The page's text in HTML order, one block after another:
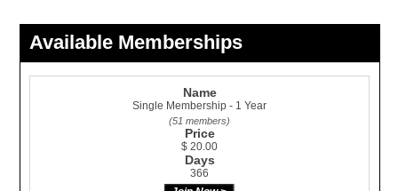
Available Memberships
Name
Single Membership - 1 Year
(51 members)
Price
$ 20.00
Days
366